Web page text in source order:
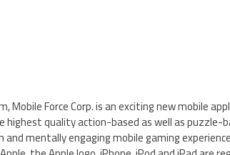
Mobile Force Corp. is an exciting new mobile
quality action-based as well as puzzle-
mentally engaging mobile gaming